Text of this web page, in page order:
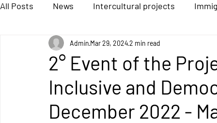
All Posts News Intercultural projects
2° Event of the
Inclusive and
December 2022 -
Admin Mar 29, 20242 min read